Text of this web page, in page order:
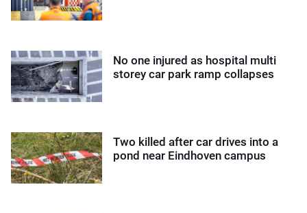
No one injured as hospital multi
storey car park ramp collapses
Two killed after car drives into a
pond near Eindhoven campus